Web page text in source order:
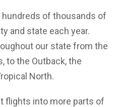
of thousands of
and state each year.
our state from the
to the Outback, the
North.
flights into more parts of